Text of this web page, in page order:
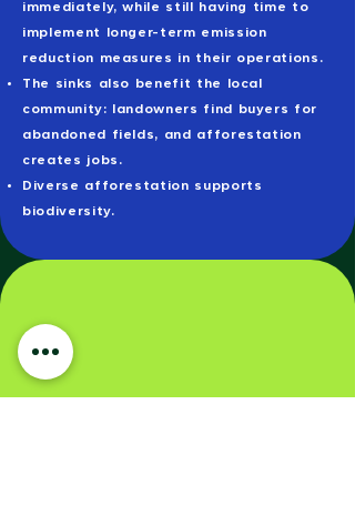
immediately, while still having time to
implement longer-term emission
reduction measures in their operations.
The sinks also benefit the local
community: landowners find buyers for
abandoned fields, and afforestation
creates jobs.
Diverse afforestation supports
biodiversity.